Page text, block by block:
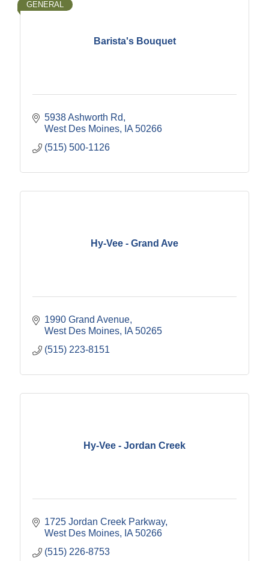
Barista's Bouquet
GENERAL
5938 Ashworth Rd
West Des Moines
IA 50266
(515) 500-1126
Hy-Vee - Grand Ave
1990 Grand Avenue
West Des Moines
IA 50265
(515) 223-8151
Hy-Vee - Jordan Creek
1725 Jordan Creek Parkway
West Des Moines
IA 50266
(515) 226-8753